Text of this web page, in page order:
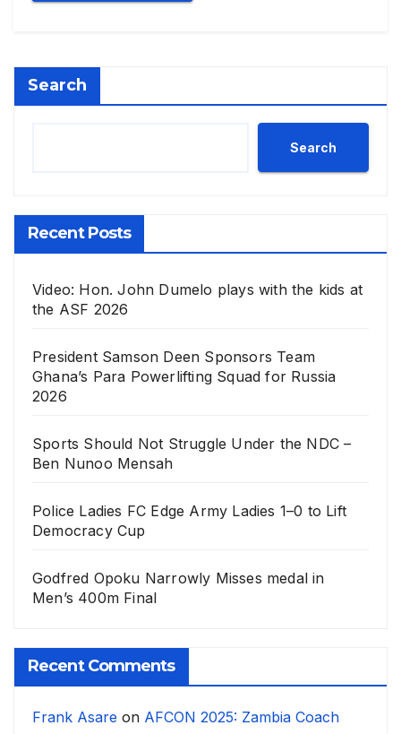
Search
Search
Recent Posts
Video: Hon. John Dumelo plays with the kids at
the ASF 2026
President Samson Deen Sponsors Team
Ghana’s Para Powerlifting Squad for Russia
2026
Sports Should Not Struggle Under the NDC –
Ben Nunoo Mensah
Police Ladies FC Edge Army Ladies 1–0 to Lift
Democracy Cup
Godfred Opoku Narrowly Misses medal in
Men’s 400m Final
Recent Comments
Frank Asare on AFCON 2025: Zambia Coach